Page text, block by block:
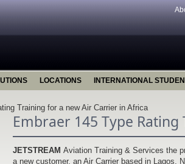
LOCATIONS INTERNATIONAL
Training for a new Air Carrier in Africa
Embraer 145 Type
JETSTREAM Aviation Training & Services the
a new customer, an Air Carrier based in Lagos,